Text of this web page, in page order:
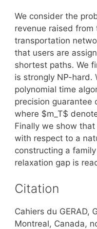
We consider the
revenue raised
transportation
that users are
shortest paths. We
is strongly NP-hard.
polynomial time
precision guarantee
where $m_T$
Finally we show
with respect to a
constructing a
relaxation gap is
Citation
Cahiers du GERAD,
Montreal, Canada,